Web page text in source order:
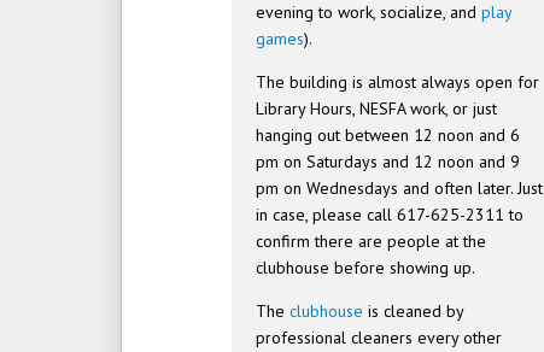
evening to work, socialize, andplay
games).
The building is almost always open for
Library Hours, NESFA work, or just
hanging out between 12 noon and 6
pm on Saturdays and 12 noon and 9
pm on Wednesdays and often later. Just
in case, please call 617-625-2311 to
confirm there are people at the
clubhouse before showing up.
Theclubhouse is cleaned by
professional cleaners every other